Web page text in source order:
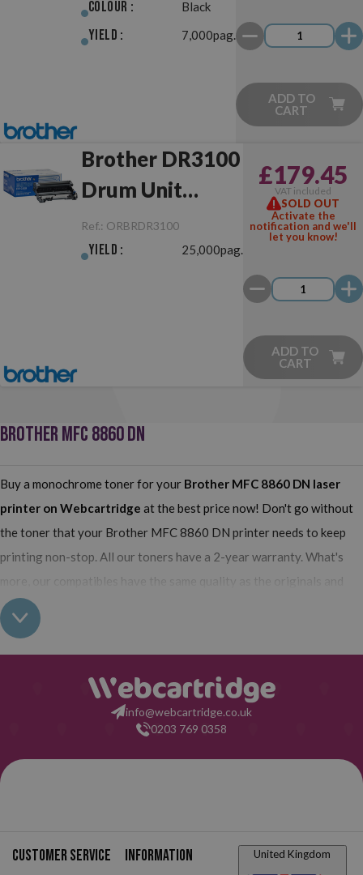
Colour : Black
Yield : 7,000pag.
ADD TO
CART
Brother DR3100
Drum Unit
Original
Ref.: ORBRDR3100
Yield : 25,000pag.
£179.45
VAT included
SOLD OUT
Activate the
notification and we'll
let you know!
ADD TO
CART
BROTHER MFC 8860 DN
Buy a monochrome toner for your Brother MFC 8860 DN laser
printer on Webcartridge at the best price now! Don't go without
the toner that your Brother MFC 8860 DN printer needs to keep
printing non-stop. All our toners have a 2-year warranty. What's
more, our compatibles have the same quality as the originals and
their use does not interfere with the warranty of your printer. So,
having real all this: what are you waiting for to make your purchase
on Webcartridge?
info@webcartridge.co.uk
0203 769 0358
Customer service Information United Kingdom